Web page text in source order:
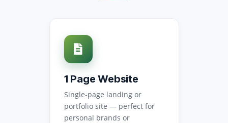
1 Page Website
Single-page landing or
portfolio site — perfect for
personal brands or